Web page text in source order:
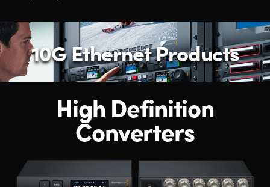
10G Ethernet Products
High Definition
Converters